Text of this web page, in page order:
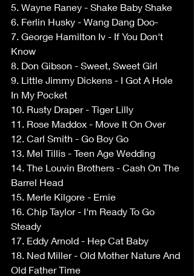
5. Wayne Raney - Shake Baby Shake
6. Ferlin Husky - Wang Dang Doo-
7. George Hamilton Iv - If You Don't
Know
8. Don Gibson - Sweet, Sweet Girl
9. Little Jimmy Dickens - I Got A Hole
In My Pocket
10. Rusty Draper - Tiger Lilly
11. Rose Maddox - Move It On Over
12. Carl Smith - Go Boy Go
13. Mel Tillis - Teen Age Wedding
14. The Louvin Brothers - Cash On The
Barrel Head
15. Merle Kilgore - Ernie
16. Chip Taylor - I'm Ready To Go
Steady
17. Eddy Arnold - Hep Cat Baby
18. Ned Miller - Old Mother Nature And
Old Father Time